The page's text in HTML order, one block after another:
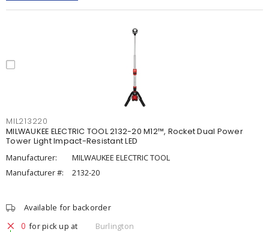
MIL213220
MILWAUKEE ELECTRIC TOOL 2132-20 M12™, Rocket Dual Power
Tower Light Impact-Resistant LED
Manufacturer:
MILWAUKEE ELECTRIC TOOL
Manufacturer #:
2132-20
Available for backorder
0 for pick up at
Burlington